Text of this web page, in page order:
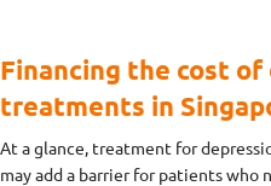
Financing the cost of
treatments in
At a glance, treatment for
may add a barrier for patients